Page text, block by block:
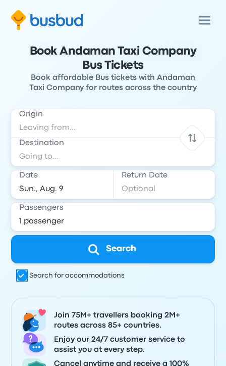
Book Andaman Taxi Company
Bus Tickets
Book affordable Bus tickets with Andaman
Taxi Company for routes across the country
Origin
Destination
Date Return Date
Passengers
Search
Search for accommodations
Join 75M+ travellers booking 2M+
routes across 85+ countries.
Enjoy our 24/7 customer service to
assist you at every step.
Cancel anytime and receive a 100%